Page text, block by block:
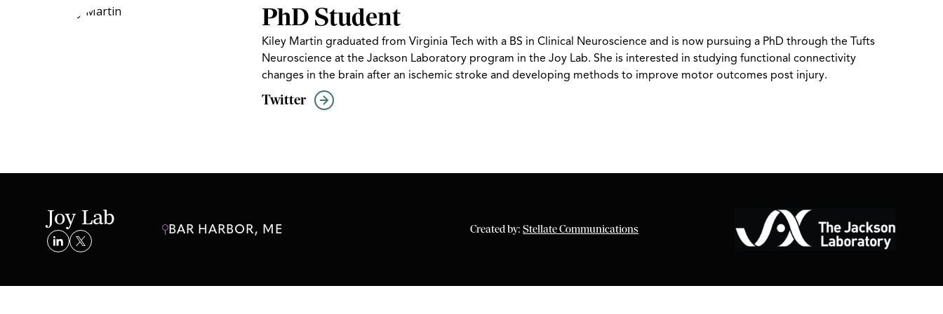
PhD Student
Kiley Martin graduated from Virginia Tech with a BS in Clinical Neuroscience and is now pursuing a PhD through the Tufts
Neuroscience at the Jackson Laboratory program in the Joy Lab. She is interested in studying functional connectivity
changes in the brain after an ischemic stroke and developing methods to improve motor outcomes post injury.
Twitter
Joy Lab BAR HARBOR, ME Created by:Stellate Communications